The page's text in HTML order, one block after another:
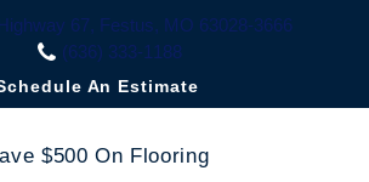
67, Festus, MO 63028-3666
(636) 333-1188
An Estimate
$500 On Flooring